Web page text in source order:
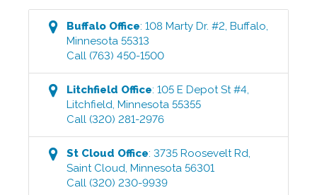
Buffalo Office:108 Marty Dr. #2,Buffalo,
Minnesota 55313
Call (763) 450-1500
Litchfield Office:105 E Depot St #4,
Litchfield,Minnesota 55355
Call (320) 281-2976
St Cloud Office:3735 Roosevelt Rd,
Saint Cloud,Minnesota 56301
Call (320) 230-9939